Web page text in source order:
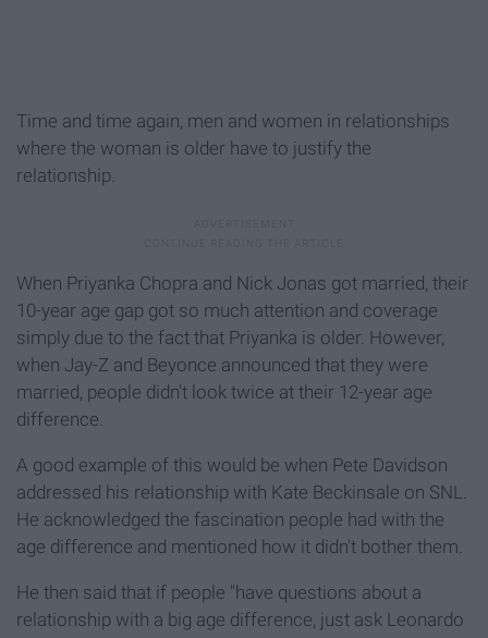
Time and time again, men and women in relationships
where the woman is older have to justify the
relationship.
When Priyanka Chopra and Nick Jonas got married, their
10-year age gap got so much attention and coverage
simply due to the fact that Priyanka is older. However,
when Jay-Z and Beyonce announced that they were
married, people didn't look twice at their 12-year age
difference.
A good example of this would be when Pete Davidson
addressed his relationship with Kate Beckinsale on SNL.
He acknowledged the fascination people had with the
age difference and mentioned how it didn't bother them.
He then said that if people "have questions about a
relationship with a big age difference, just ask Leonardo